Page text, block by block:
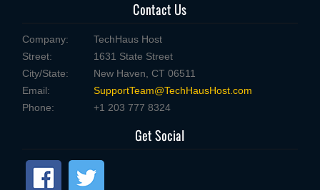
Contact Us
Company:
TechHaus Host
Street:
1631 State Street
City/State:
New Haven, CT 06511
Email:
SupportTeam@TechHausHost.com
Phone:
+1 203 777 8324
Get Social